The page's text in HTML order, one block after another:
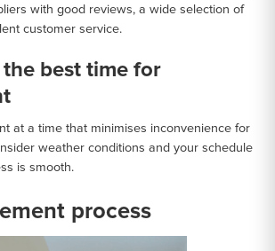
with good reviews, a wide selection of
customer service.
best time for
at a time that minimises inconvenience for
weather conditions and your schedule
is smooth.
process